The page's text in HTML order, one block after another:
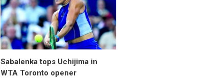
Sabalenka tops Uchijima in
WTA Toronto opener